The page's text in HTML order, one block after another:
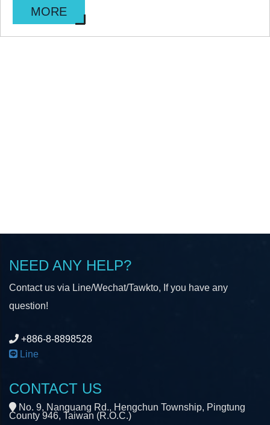
MORE
NEED ANY HELP?
Contact us via Line/Wechat/Tawkto, If you have any
question!
+886-8-8898528
Line
CONTACT US
No. 9, Nanguang Rd., Hengchun Township, Pingtung
County 946, Taiwan (R.O.C.)